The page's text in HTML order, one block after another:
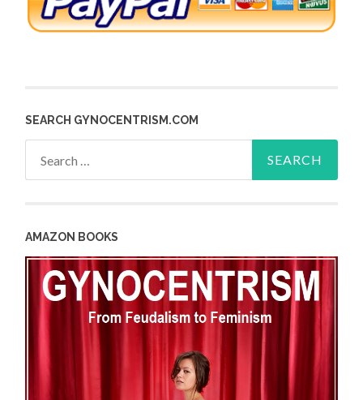
SEARCH GYNOCENTRISM.COM
AMAZON BOOKS